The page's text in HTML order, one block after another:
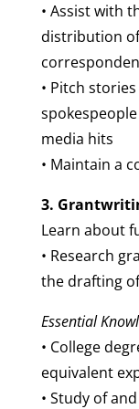
• Assist with
distribution
• Pitch
media hits
• Maintain a
3.
Learn about
• Research
the drafting
Essential
• College
equivalent
• Study of